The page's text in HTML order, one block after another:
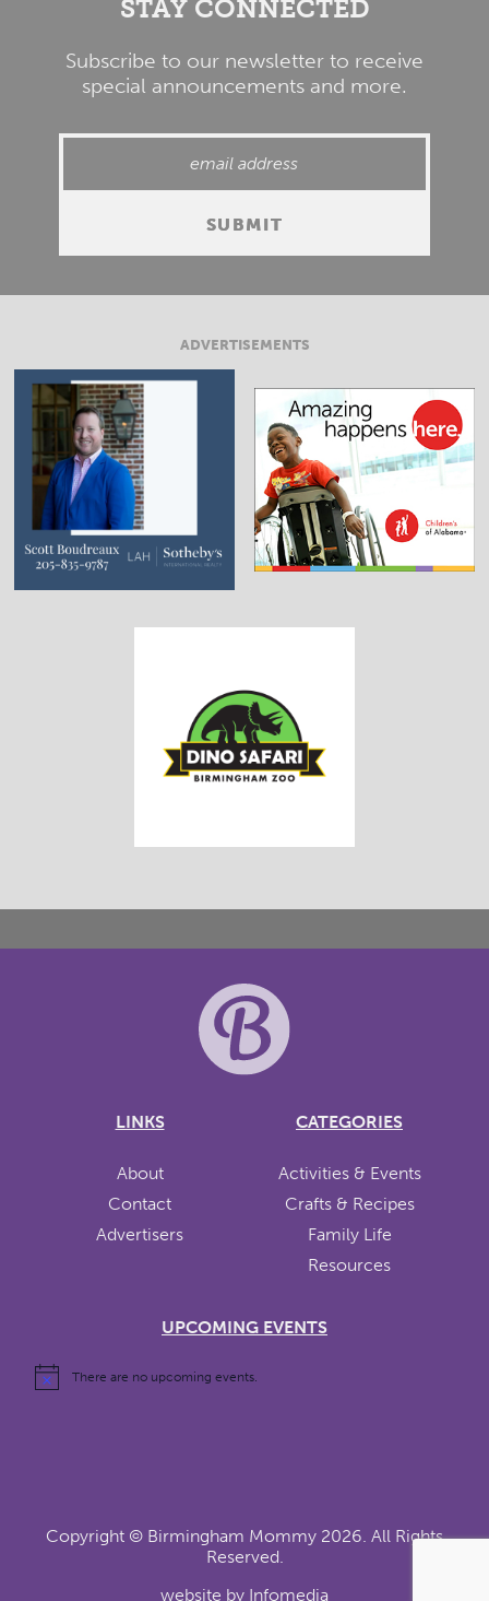
STAY CONNECTED
Subscribe to our newsletter to receive
special announcements and more.
ADVERTISEMENTS
LINKS
About
Contact
Advertisers
CATEGORIES
Activities & Events
Crafts & Recipes
Family Life
Resources
UPCOMING EVENTS
There are no upcoming events.
Copyright © Birmingham Mommy 2026. All Rights
Reserved.
website by Infomedia